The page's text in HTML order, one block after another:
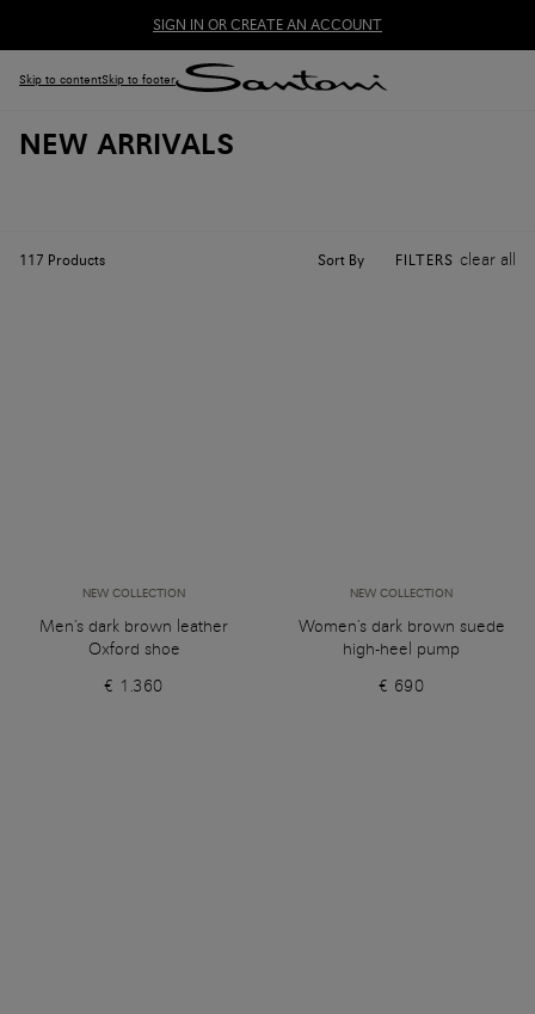
SIGN IN OR CREATE AN ACCOUNT
Skip to contentSkip to footer
NEW ARRIVALS
117 Products Sort By FILTERS clear all
NEW COLLECTION
Men's dark brown leather
Oxford shoe
€ 1.360
NEW COLLECTION
Women's dark brown suede
high-heel pump
€ 690